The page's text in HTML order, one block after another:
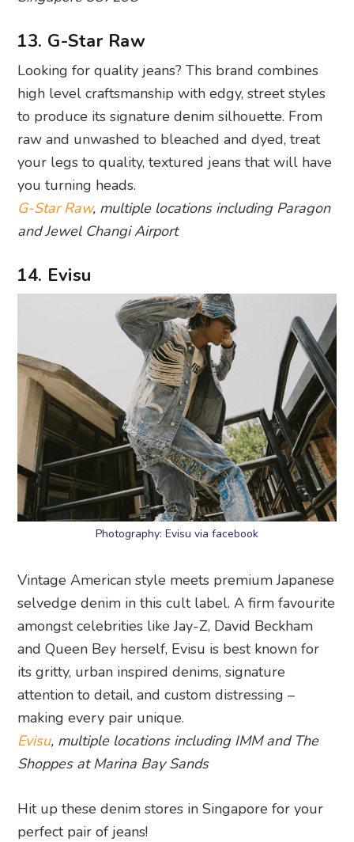
13. G-Star Raw
Looking for quality jeans? This brand combines
high level craftsmanship with edgy, street styles
to produce its signature denim silhouette. From
raw and unwashed to bleached and dyed, treat
your legs to quality, textured jeans that will have
you turning heads.
G-Star Raw, multiple locations including Paragon
and Jewel Changi Airport
14. Evisu
Photography: Evisu via facebook
Vintage American style meets premium Japanese
selvedge denim in this cult label. A firm favourite
amongst celebrities like Jay-Z, David Beckham
and Queen Bey herself, Evisu is best known for
its gritty, urban inspired denims, signature
attention to detail, and custom distressing –
making every pair unique.
Evisu, multiple locations including IMM and The
Shoppes at Marina Bay Sands
Hit up these denim stores in Singapore for your
perfect pair of jeans!